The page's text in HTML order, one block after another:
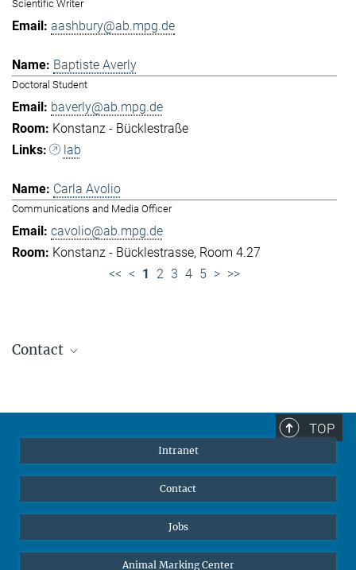
Scientific Writer
aashbury@ab.mpg.de
Baptiste Averly
Doctoral Student
baverly@ab.mpg.de
Konstanz - Bücklestraße
lab
Carla Avolio
Communications and Media Officer
cavolio@ab.mpg.de
Konstanz - Bücklestrasse, Room 4.27
<< < 1 2 3 4 5 > >>
Contact
welcomeoffice@ab.mpg.de
TOP
Intranet
Contact
Jobs
Animal Marking Center